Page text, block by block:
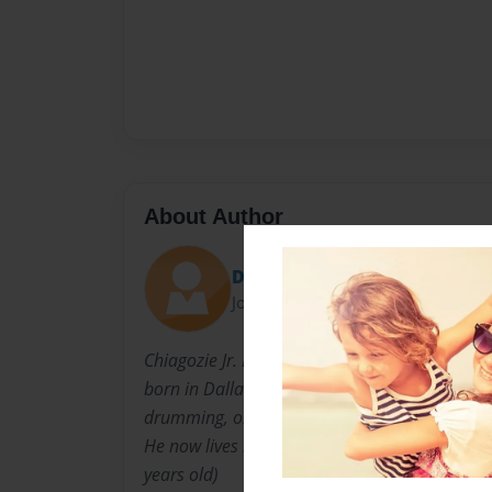
About Author
Dylanwaffle437
Joined: Sep-25-2015
Chiagozie Jr. Nwasuruba is a widely known
born in Dallas, Texas on February 26, 2000.
drumming, orchestra, guitar playing, ceramic
He now lives in Tyler with his mother and
years old)